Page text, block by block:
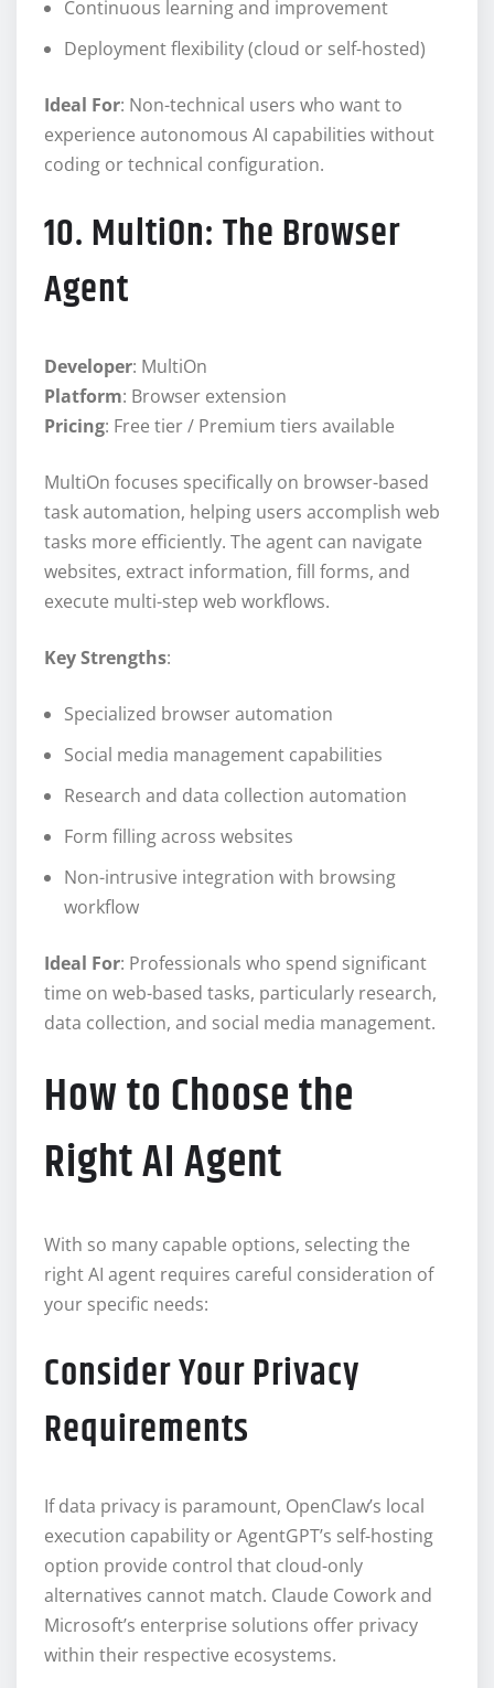
Continuous learning and improvement
Deployment flexibility (cloud or self-hosted)
Ideal For: Non-technical users who want to
experience autonomous AI capabilities without
coding or technical configuration.
10. MultiOn: The Browser
Agent
Developer: MultiOn
Platform: Browser extension
Pricing: Free tier / Premium tiers available
MultiOn focuses specifically on browser-based
task automation, helping users accomplish web
tasks more efficiently. The agent can navigate
websites, extract information, fill forms, and
execute multi-step web workflows.
Key Strengths:
Specialized browser automation
Social media management capabilities
Research and data collection automation
Form filling across websites
Non-intrusive integration with browsing
workflow
Ideal For: Professionals who spend significant
time on web-based tasks, particularly research,
data collection, and social media management.
How to Choose the
Right AI Agent
With so many capable options, selecting the
right AI agent requires careful consideration of
your specific needs:
Consider Your Privacy
Requirements
If data privacy is paramount, OpenClaw’s local
execution capability or AgentGPT’s self-hosting
option provide control that cloud-only
alternatives cannot match. Claude Cowork and
Microsoft’s enterprise solutions offer privacy
within their respective ecosystems.